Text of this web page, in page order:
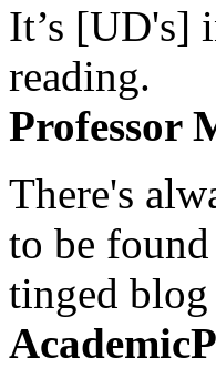
It’s [UD's]
reading.
Professor
There's
to be
tinged